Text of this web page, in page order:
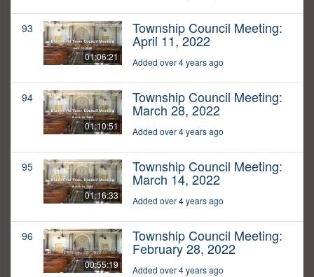
93
01:06:21
Township Council Meeting:
April 11, 2022
Added over 4 years ago
94
01:10:51
Township Council Meeting:
March 28, 2022
Added over 4 years ago
95
01:16:33
Township Council Meeting:
March 14, 2022
Added over 4 years ago
96
00:55:19
Township Council Meeting:
February 28, 2022
Added over 4 years ago